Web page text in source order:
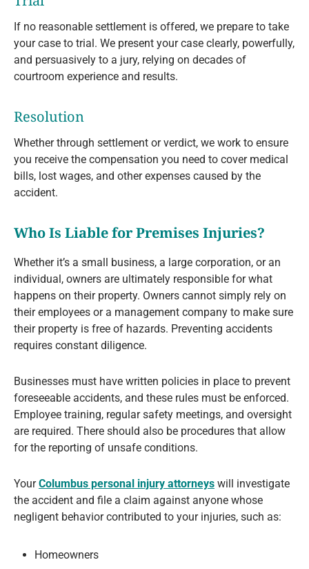
If no reasonable settlement is offered, we prepare to take
your case to trial. We present your case clearly, powerfully,
and persuasively to a jury, relying on decades of
courtroom experience and results.
Resolution
Whether through settlement or verdict, we work to ensure
you receive the compensation you need to cover medical
bills, lost wages, and other expenses caused by the
accident.
Who Is Liable for Premises Injuries?
Whether it’s a small business, a large corporation, or an
individual, owners are ultimately responsible for what
happens on their property. Owners cannot simply rely on
their employees or a management company to make sure
their property is free of hazards. Preventing accidents
requires constant diligence.
Businesses must have written policies in place to prevent
foreseeable accidents, and these rules must be enforced.
Employee training, regular safety meetings, and oversight
are required. There should also be procedures that allow
for the reporting of unsafe conditions.
YourColumbus personal injury attorneys will investigate
the accident and file a claim against anyone whose
negligent behavior contributed to your injuries, such as:
Homeowners